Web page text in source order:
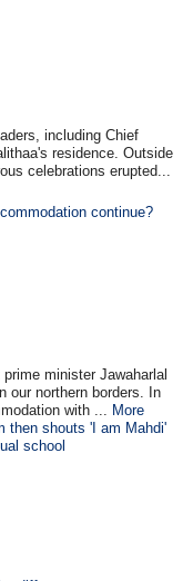
including Chief
residence. Outside
celebrations erupted...
continue?
minister Jawaharlal
our northern borders. In
with ... More
then shouts 'I am Mahdi'
school